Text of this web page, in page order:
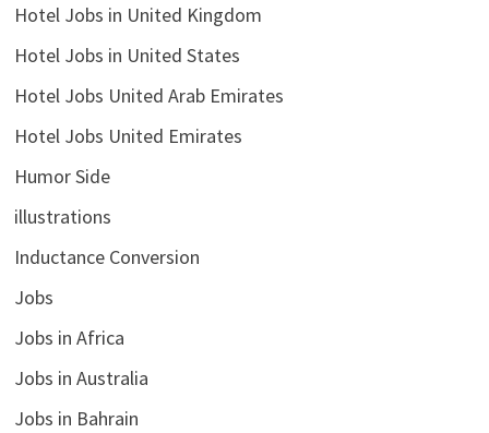
Hotel Jobs in United Kingdom
Hotel Jobs in United States
Hotel Jobs United Arab Emirates
Hotel Jobs United Emirates
Humor Side
illustrations
Inductance Conversion
Jobs
Jobs in Africa
Jobs in Australia
Jobs in Bahrain